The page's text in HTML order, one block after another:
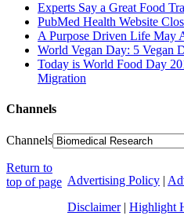
Experts Say a Great Food
PubMed Health Website
A Purpose Driven Life May
World Vegan Day: 5 Vegan
Today is World Food Day
Migration
Channels
Channels
Advertising Policy |
Disclaimer| Highlight
Return to
top of page